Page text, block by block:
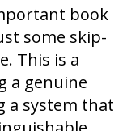
book
some skip-
This is a
a genuine
a system that